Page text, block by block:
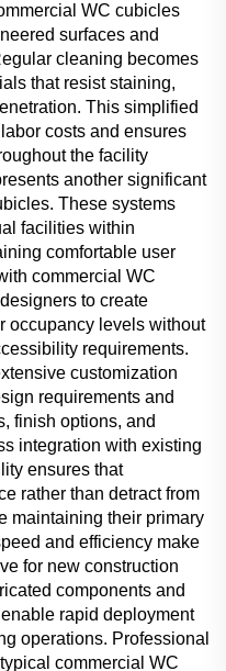
WC cubicles
surfaces and
cleaning becomes
that resist staining,
This simplified
costs and ensures
the facility
another significant
These systems
facilities within
comfortable user
commercial WC
to create
occupancy levels without
requirements.
customization
requirements and
finish options, and
integration with existing
ensures that
rather than detract from
maintaining their primary
and efficiency make
for new construction
components and
rapid deployment
operations. Professional
commercial WC